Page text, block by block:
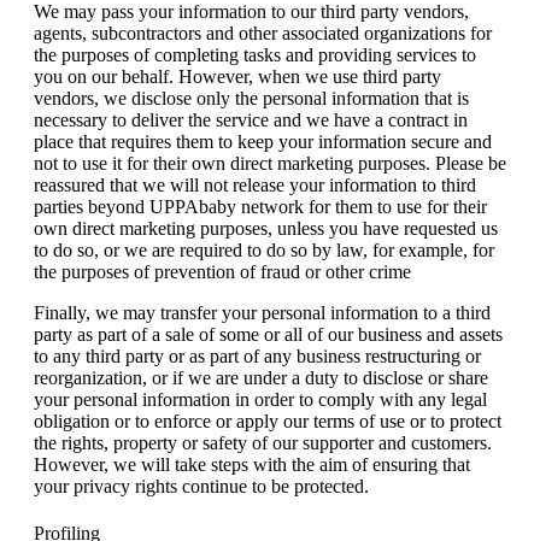
We may pass your information to our third party vendors,
agents, subcontractors and other associated organizations for
the purposes of completing tasks and providing services to
you on our behalf. However, when we use third party
vendors, we disclose only the personal information that is
necessary to deliver the service and we have a contract in
place that requires them to keep your information secure and
not to use it for their own direct marketing purposes. Please be
reassured that we will not release your information to third
parties beyond UPPAbaby network for them to use for their
own direct marketing purposes, unless you have requested us
to do so, or we are required to do so by law, for example, for
the purposes of prevention of fraud or other crime
Finally, we may transfer your personal information to a third
party as part of a sale of some or all of our business and assets
to any third party or as part of any business restructuring or
reorganization, or if we are under a duty to disclose or share
your personal information in order to comply with any legal
obligation or to enforce or apply our terms of use or to protect
the rights, property or safety of our supporter and customers.
However, we will take steps with the aim of ensuring that
your privacy rights continue to be protected.
Profiling